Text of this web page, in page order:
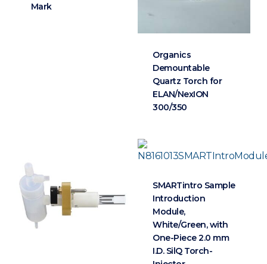
Mark
Organics
Demountable
Quartz Torch for
ELAN/NexION
300/350
SMARTintro Sample
Introduction
Module,
White/Green, with
One-Piece 2.0 mm
I.D. SilQ Torch-